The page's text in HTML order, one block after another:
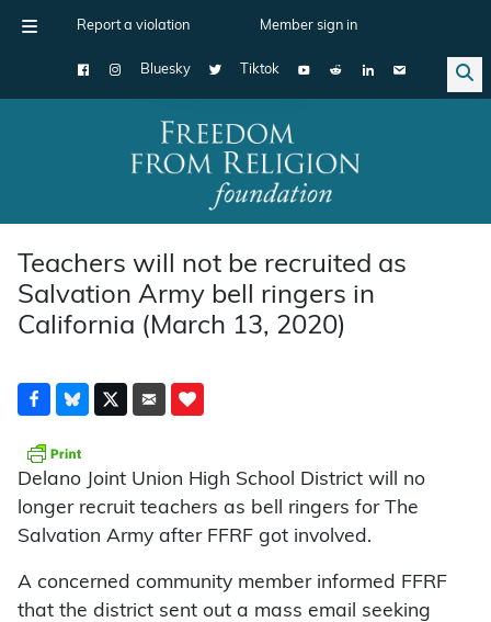
Report a violation Member sign in
Bluesky Tiktok
Main Navigation
Teachers will not be recruited as
Salvation Army bell ringers in
California (March 13, 2020)
Delano Joint Union High School District will no
longer recruit teachers as bell ringers for The
Salvation Army after FFRF got involved.
A concerned community member informed FFRF
that the district sent out a mass email seeking